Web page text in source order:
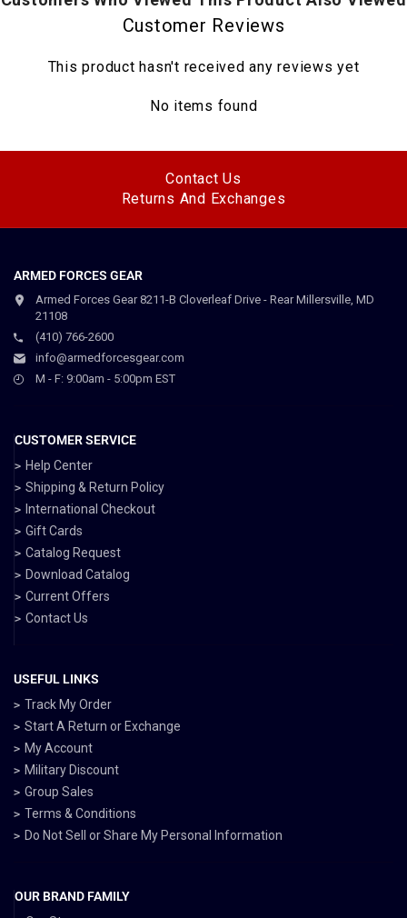
Customer Reviews
This product hasn't received any reviews yet
No items found
Contact Us
Returns And Exchanges
ARMED FORCES GEAR
Armed Forces Gear 8211-B Cloverleaf Drive - Rear Millersville, MD
21108
(410) 766-2600
info@armedforcesgear.com
M - F: 9:00am - 5:00pm EST
CUSTOMER SERVICE
Help Center
Shipping & Return Policy
International Checkout
Gift Cards
Catalog Request
Download Catalog
Current Offers
Contact Us
USEFUL LINKS
Track My Order
Start A Return or Exchange
My Account
Military Discount
Group Sales
Terms & Conditions
Do Not Sell or Share My Personal Information
OUR BRAND FAMILY